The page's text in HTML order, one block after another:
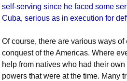
self-serving since he faced some
Cuba, serious as in execution for
Of course, there are various ways
conquest of the Americas. Where
help from natives who had their
powers that were at the time. Many